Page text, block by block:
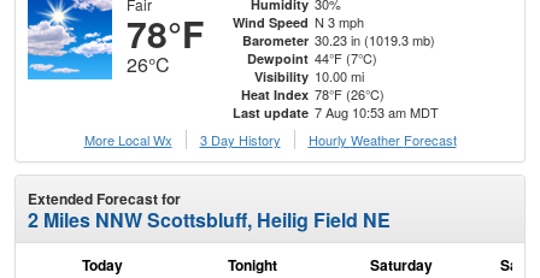
78°F
26°C
Humidity
Wind Speed N 3 mph
Barometer 30.23 in (1019.3 mb)
Dewpoint 44°F (7°C)
Visibility 10.00 mi
Heat Index 78°F (26°C)
Last update 7 Aug 10:53 am MDT
More Local Wx
3 Day History Hourly Weather Forecast
Extended Forecast for
2 Miles NNW Scottsbluff, Heilig Field NE
Today Tonight Saturday